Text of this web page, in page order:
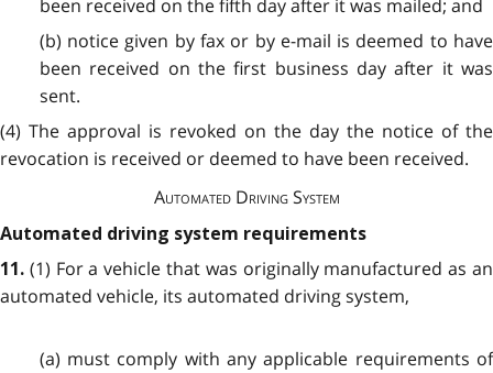
been received on the fifth day after it was mailed; and
(b) notice given by fax or by e-mail is deemed to have
been received on the first business day after it was
sent.
(4) The approval is revoked on the day the notice of the
revocation is received or deemed to have been received.
Automated Driving System
Automated driving system requirements
11. (1) For a vehicle that was originally manufactured as an
automated vehicle, its automated driving system,
(a) must comply with any applicable requirements of